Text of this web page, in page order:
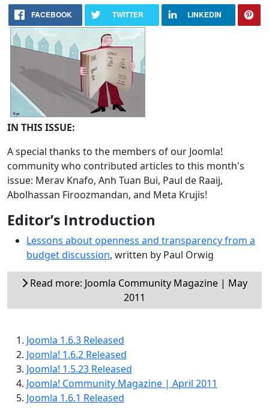
FACEBOOK TWITTER LINKEDIN
IN THIS ISSUE:
A special thanks to the members of our Joomla!
community who contributed articles to this month's
issue: Merav Knafo, Anh Tuan Bui, Paul de Raaij,
Abolhassan Firoozmandan, and Meta Krujis!
Editor’s Introduction
Lessons about openness and transparency from a
budget discussion, written by Paul Orwig
Read more: Joomla Community Magazine | May
2011
Joomla 1.6.3 Released
Joomla! 1.6.2 Released
Joomla! 1.5.23 Released
Joomla! Community Magazine | April 2011
Joomla 1.6.1 Released